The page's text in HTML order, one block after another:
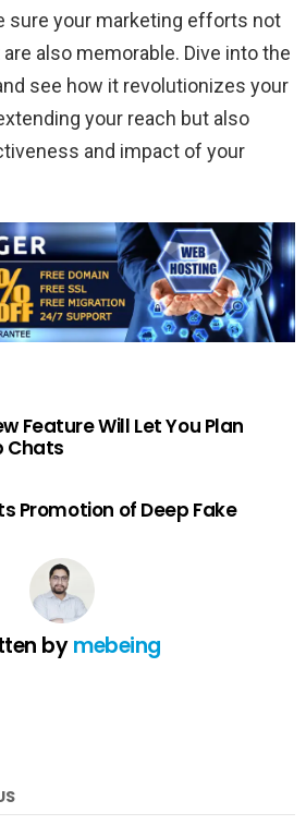
sure your marketing efforts not
also memorable. Dive into the
see how it revolutionizes your
your reach but also
and impact of your
Feature Will Let You Plan
Chats
Promotion of Deep Fake
bymebeing